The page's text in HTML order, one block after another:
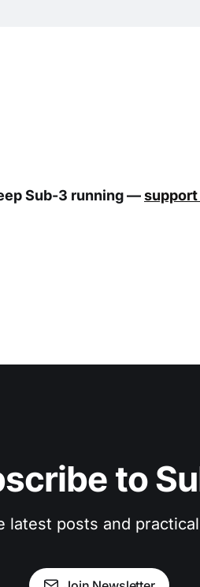
Sub-3 running —
to
latest posts and